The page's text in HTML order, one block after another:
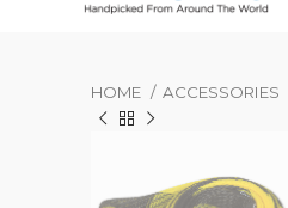
HOME ACCESSORIES